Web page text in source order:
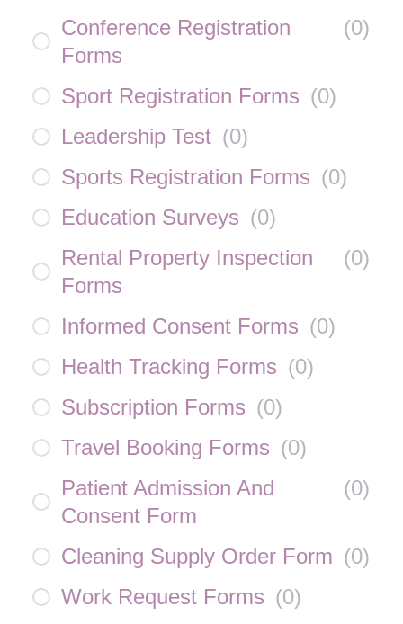
Conference Registration
Forms
(0)
Sport Registration Forms (0)
Leadership Test (0)
Sports Registration Forms (0)
Education Surveys (0)
Rental Property Inspection
Forms
(0)
Informed Consent Forms (0)
Health Tracking Forms (0)
Subscription Forms (0)
Travel Booking Forms (0)
Patient Admission And
Consent Form
(0)
Cleaning Supply Order Form (0)
Work Request Forms (0)